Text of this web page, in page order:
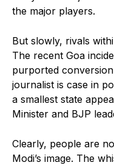
the major players.
But slowly, rivals
The recent Goa
purported
journalist is case in
a smallest state
Minister and BJP
Clearly, people are
Modi’s image. The